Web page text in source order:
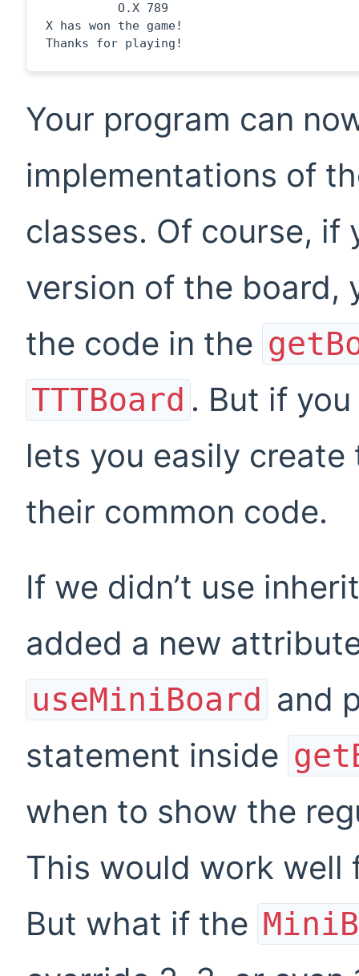
          O.X 789
X has won the game!
Thanks for playing!
Your program can
implementations of
classes. Of course, if
version of the board,
the code in the
TTTBoard . But if
lets you easily
their common code.
If we didn’t use
added a new
useMiniBoard and
statement inside
when to show the
This would work well
But what if the